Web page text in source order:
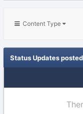
Content Type
Status Updates